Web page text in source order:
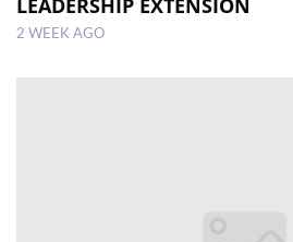
LEADERSHIP EXTENSION
2 WEEK AGO